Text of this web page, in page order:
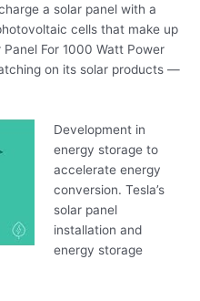
a solar panel with a
cells that make up
For 1000 Watt Power
on its solar products —
Development in
energy storage to
accelerate energy
conversion. Tesla’s
solar panel
installation and
energy storage